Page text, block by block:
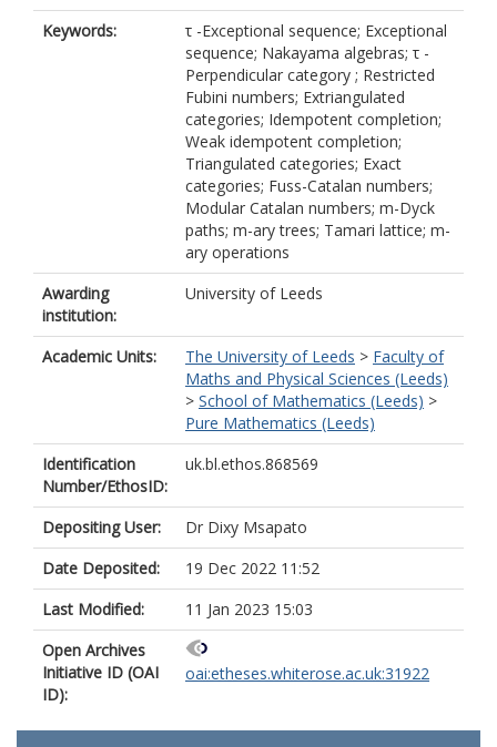
Keywords:
τ -Exceptional sequence; Exceptional
sequence; Nakayama algebras; τ -
Perpendicular category ; Restricted
Fubini numbers; Extriangulated
categories; Idempotent completion;
Weak idempotent completion;
Triangulated categories; Exact
categories; Fuss-Catalan numbers;
Modular Catalan numbers; m-Dyck
paths; m-ary trees; Tamari lattice; m-
ary operations
Awarding
institution:
University of Leeds
Academic Units: The University of Leeds > Faculty of
Maths and Physical Sciences (Leeds)
> School of Mathematics (Leeds) >
Pure Mathematics (Leeds)
Identification
Number/EthosID:
uk.bl.ethos.868569
Depositing User:
Dr Dixy Msapato
Date Deposited:
19 Dec 2022 11:52
Last Modified:
11 Jan 2023 15:03
Open Archives
Initiative ID (OAI
ID):
oai:etheses.whiterose.ac.uk:31922